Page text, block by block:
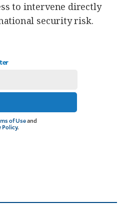
to intervene directly
security risk.
of Useand
Policy.